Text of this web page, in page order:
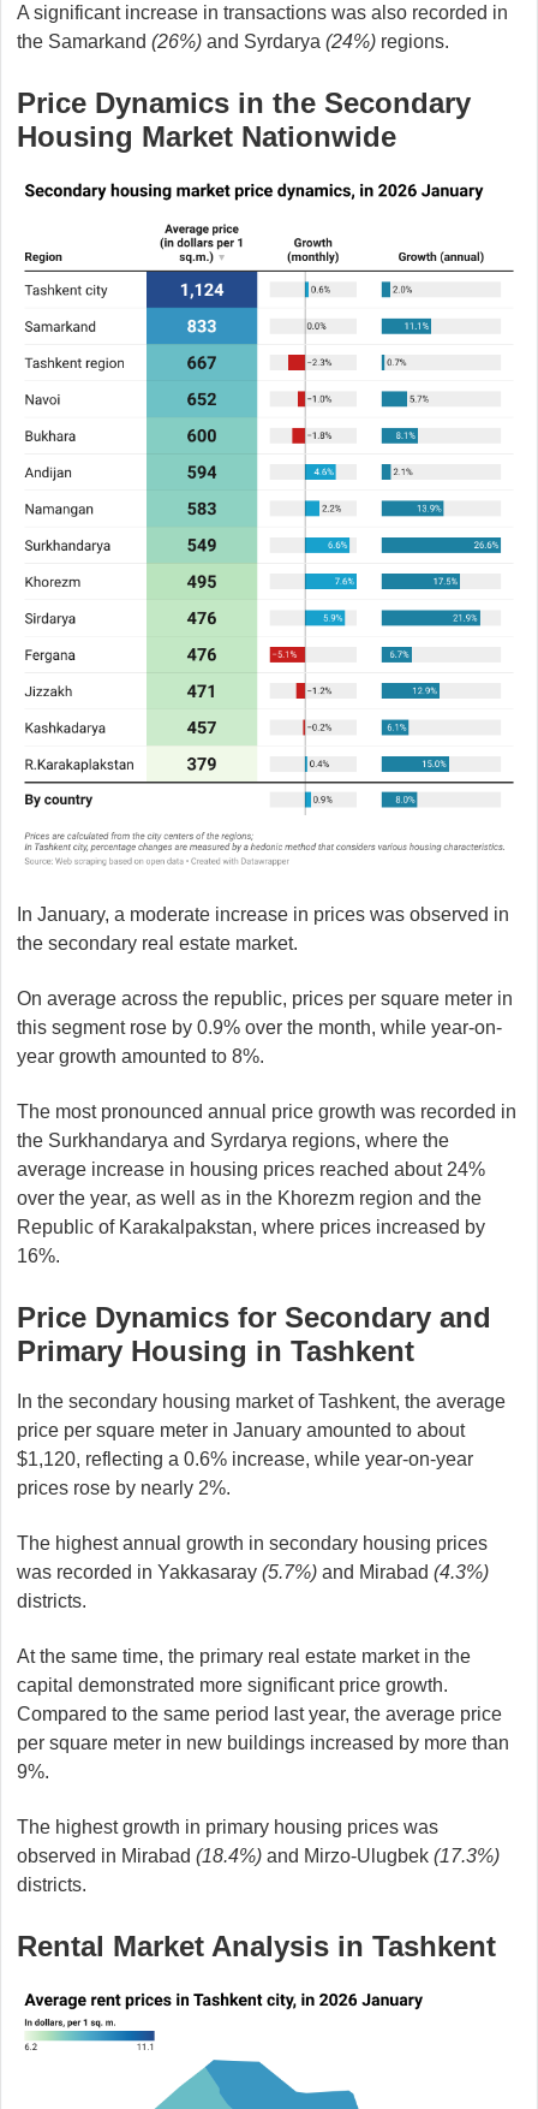
A significant increase in transactions was also recorded in
the Samarkand (26%) and Syrdarya (24%) regions.
Price Dynamics in the Secondary
Housing Market Nationwide
In January, a moderate increase in prices was observed in
the secondary real estate market.
On average across the republic, prices per square meter in
this segment rose by 0.9% over the month, while year-on-
year growth amounted to 8%.
The most pronounced annual price growth was recorded in
the Surkhandarya and Syrdarya regions, where the
average increase in housing prices reached about 24%
over the year, as well as in the Khorezm region and the
Republic of Karakalpakstan, where prices increased by
16%.
Price Dynamics for Secondary and
Primary Housing in Tashkent
In the secondary housing market of Tashkent, the average
price per square meter in January amounted to about
$1,120, reflecting a 0.6% increase, while year-on-year
prices rose by nearly 2%.
The highest annual growth in secondary housing prices
was recorded in Yakkasaray (5.7%) and Mirabad (4.3%)
districts.
At the same time, the primary real estate market in the
capital demonstrated more significant price growth.
Compared to the same period last year, the average price
per square meter in new buildings increased by more than
9%.
The highest growth in primary housing prices was
observed in Mirabad (18.4%) and Mirzo-Ulugbek (17.3%)
districts.
Rental Market Analysis in Tashkent